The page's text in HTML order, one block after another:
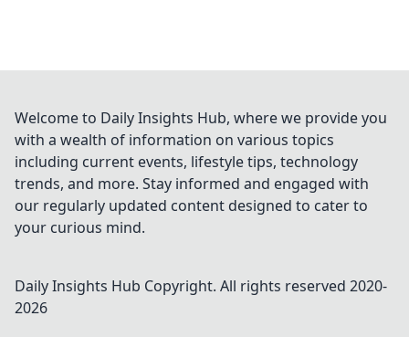
Welcome to Daily Insights Hub, where we provide you
with a wealth of information on various topics
including current events, lifestyle tips, technology
trends, and more. Stay informed and engaged with
our regularly updated content designed to cater to
your curious mind.
Daily Insights Hub Copyright. All rights reserved 2020-
2026